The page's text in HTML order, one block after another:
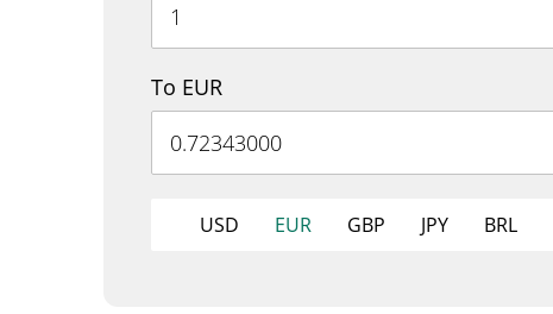
To EUR
USD EUR GBP JPY BRL